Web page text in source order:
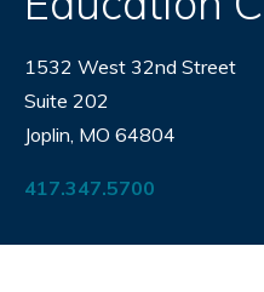
1532 West 32nd Street
Suite 202
Joplin, MO 64804
417.347.5700